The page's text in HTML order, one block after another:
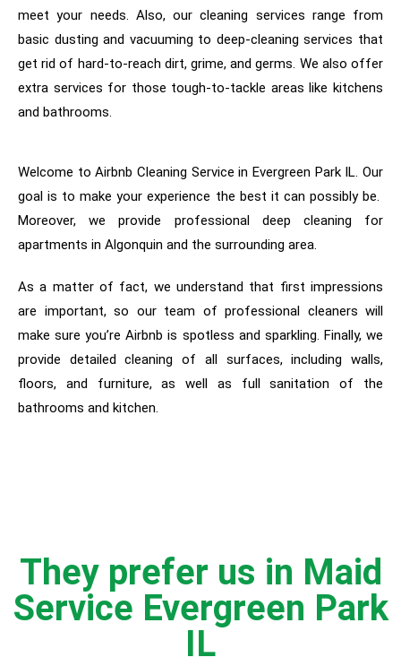
meet your needs. Also, our cleaning services range from
basic dusting and vacuuming to deep-cleaning services that
get rid of hard-to-reach dirt, grime, and germs. We also offer
extra services for those tough-to-tackle areas like kitchens
and bathrooms.
Welcome to Airbnb Cleaning Service in Evergreen Park IL. Our
goal is to make your experience the best it can possibly be.
Moreover, we provide professional deep cleaning for
apartments in Algonquin and the surrounding area.
As a matter of fact, we understand that first impressions
are important, so our team of professional cleaners will
make sure you’re Airbnb is spotless and sparkling. Finally, we
provide detailed cleaning of all surfaces, including walls,
floors, and furniture, as well as full sanitation of the
bathrooms and kitchen.
They prefer us in Maid
Service Evergreen Park
IL